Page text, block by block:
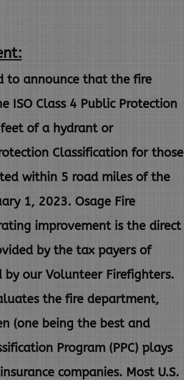
to announce that the fire
ISO Class 4 Public Protection
of a hydrant or
Classification for those
within 5 road miles of the
1, 2023. Osage Fire
improvement is the direct
by the tax payers of
by our Volunteer Firefighters.
the fire department,
(one being the best and
Program (PPC) plays
companies. Most U.S.